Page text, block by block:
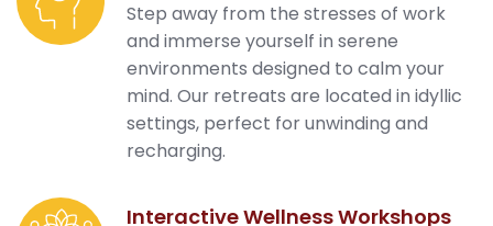
Step away from the stresses of work
and immerse yourself in serene
environments designed to calm your
mind. Our retreats are located in idyllic
settings, perfect for unwinding and
recharging.
Interactive Wellness Workshops